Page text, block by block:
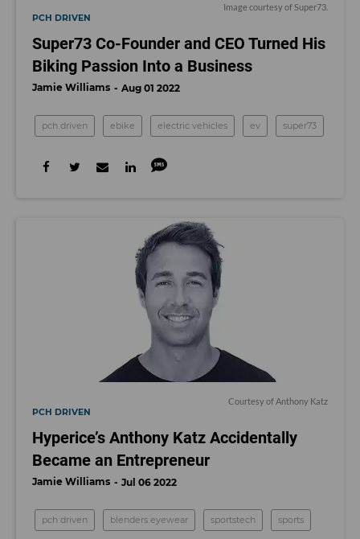
Image courtesy of Super73.
PCH DRIVEN
Super73 Co-Founder and CEO Turned His
Biking Passion Into a Business
Jamie Williams Aug 01 2022
pch driven ebike electric vehicles ev super73
Courtesy of Anthony Katz
PCH DRIVEN
Hyperice’s Anthony Katz Accidentally
Became an Entrepreneur
Jamie Williams Jul 06 2022
pch driven blenders eyewear sportstech sports